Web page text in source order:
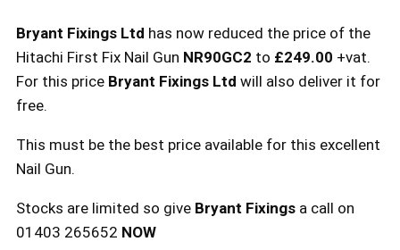
Bryant Fixings Ltd has now reduced the price of the
Hitachi First Fix Nail Gun NR90GC2 to £249.00 +vat.
For this price Bryant Fixings Ltd will also deliver it for
free.
This must be the best price available for this excellent
Nail Gun.
Stocks are limited so give Bryant Fixingsa call on
01403 265652 NOW